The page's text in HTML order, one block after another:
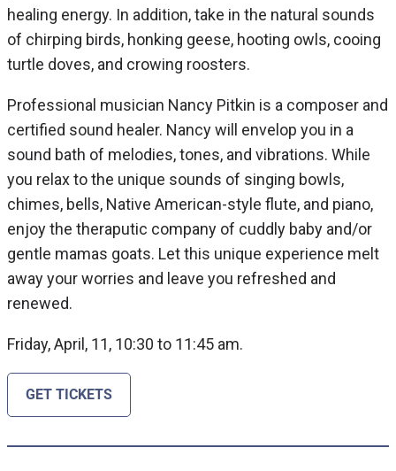
healing energy. In addition, take in the natural sounds
of chirping birds, honking geese, hooting owls, cooing
turtle doves, and crowing roosters.
Professional musician Nancy Pitkin is a composer and
certified sound healer. Nancy will envelop you in a
sound bath of melodies, tones, and vibrations. While
you relax to the unique sounds of singing bowls,
chimes, bells, Native American-style flute, and piano,
enjoy the theraputic company of cuddly baby and/or
gentle mamas goats. Let this unique experience melt
away your worries and leave you refreshed and
renewed.
Friday, April, 11, 10:30 to 11:45 am.
GET TICKETS